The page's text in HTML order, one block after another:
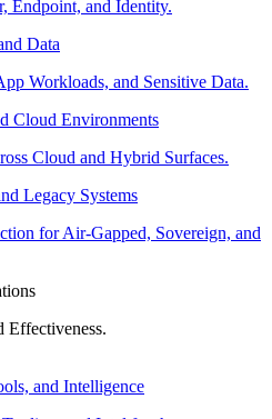
Endpoint, and Identity.
Data
Workloads, and Sensitive Data.
Cloud Environments
Cloud and Hybrid Surfaces.
Legacy Systems
for Air-Gapped, Sovereign, and
Effectiveness.
and Intelligence